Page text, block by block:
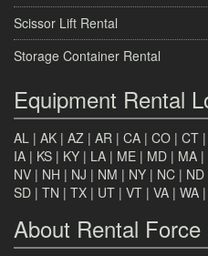
Scissor Lift Rental
Storage Container Rental
Equipment Rental
AL | AK | AZ | AR | CA | CO | CT |
IA | KS | KY | LA | ME | MD | MA |
NV | NH | NJ | NM | NY | NC | ND
SD | TN | TX | UT | VT | VA | WA |
About Rental Force